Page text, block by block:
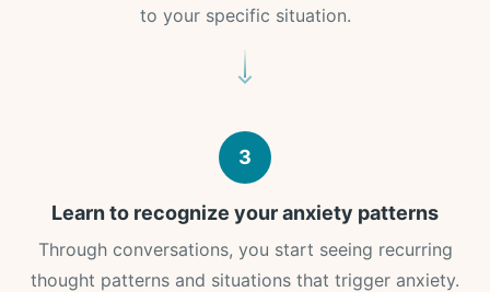
to your specific situation.
3
Learn to recognize your anxiety patterns
Through conversations, you start seeing recurring
thought patterns and situations that trigger anxiety.